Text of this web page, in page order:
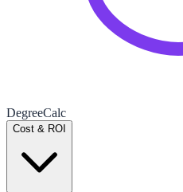
DegreeCalc
Cost & ROI